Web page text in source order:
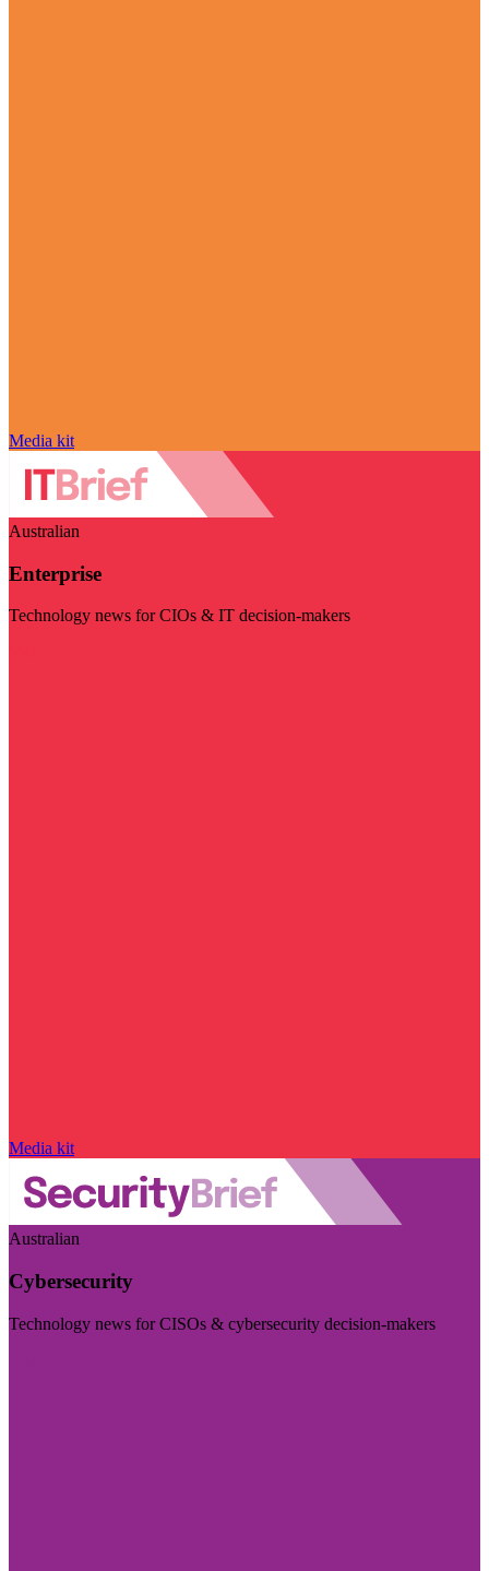
Media kit
Australian
Enterprise
Technology news for CIOs & IT decision-makers
Media kit
Australian
Cybersecurity
Technology news for CISOs & cybersecurity decision-makers